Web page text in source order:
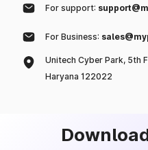
For support:
For Business:
Unitech Cyber Park, 5th
Haryana 122022